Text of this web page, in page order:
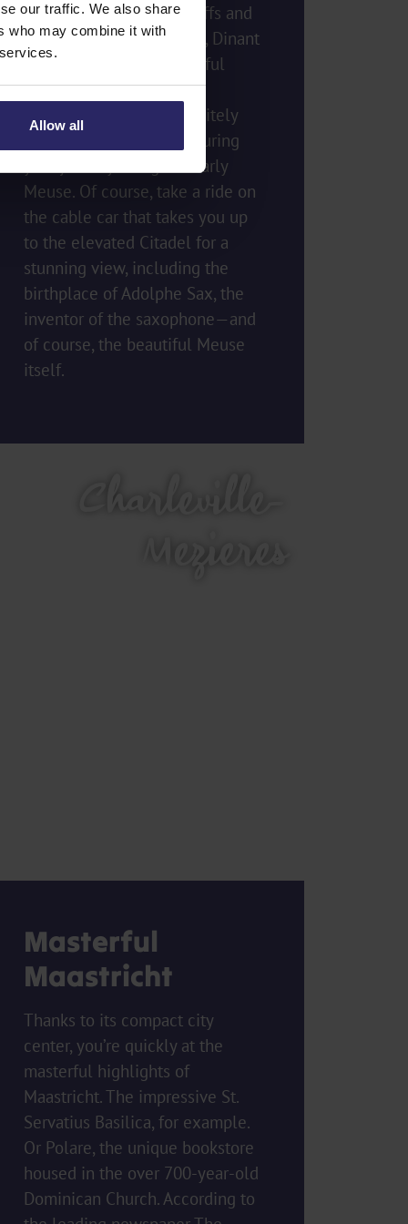
our traffic. We also share
who may combine it with
Allow all
Nestled against rocky cliffs and
located along the Meuse, Dinant
is one of the most beautiful
places in Wallonia. This
charming town will definitely
make you want to stop during
your journey along the early
Meuse. Of course, take a ride on
the cable car that takes you up
to the elevated Citadel for a
stunning view, including the
birthplace of Adolphe Sax, the
inventor of the saxophone—and
of course, the beautiful Meuse
itself.
Masterful
Maastricht
Thanks to its compact city
center, you’re quickly at the
masterful highlights of
Maastricht. The impressive St.
Servatius Basilica, for example.
Or Polare, the unique bookstore
housed in the over 700-year-old
Dominican Church. According to